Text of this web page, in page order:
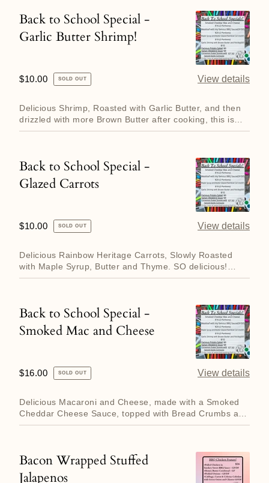
Back
to
-
Butter
Back to School Special -
Garlic Butter Shrimp!
Regular
$10.00 SOLD OUT View details
Delicious Shrimp, Roasted with Garlic Butter, and then
drizzled with more Brown Butter after cooking, this is
what ev...
Back
to
-
Carrots
Back to School Special -
Glazed Carrots
Regular
$10.00 SOLD OUT View details
Delicious Rainbow Heritage Carrots, Slowly Roasted
with Maple Syrup, Butter and Thyme. SO delicious!
Enough for two p...
Back
to
-
Mac
Back to School Special -
Smoked Mac and Cheese
Regular
$16.00 SOLD OUT View details
Delicious Macaroni and Cheese, made with a Smoked
Cheddar Cheese Sauce, topped with Bread Crumbs and
more cheese! Eno...
Bacon
Wrapped
Bacon Wrapped Stuffed
Jalapenos